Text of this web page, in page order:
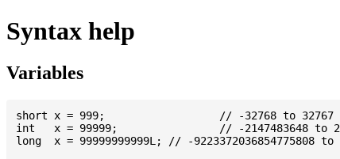
Syntax help
Variables
short x = 999; 			// -32768 to 32767
int   x = 99999; 		// -2147483648 to 2147483647
long  x = 99999999999L; // -9223372036854775808 to